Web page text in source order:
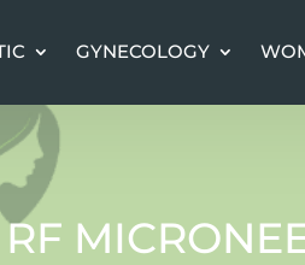
GYNECOLOGY
GYNECOLOGY
RF